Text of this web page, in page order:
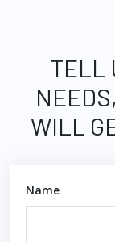
TELL
WILL
Name